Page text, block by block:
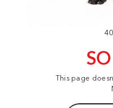
This page